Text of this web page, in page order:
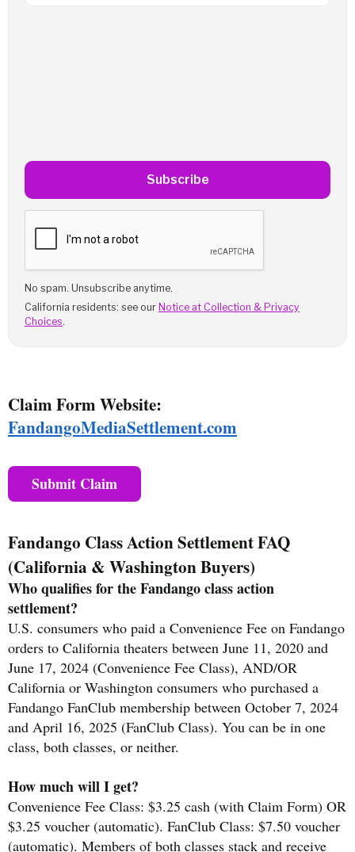
Subscribe
No spam. Unsubscribe anytime.
California residents: see our Notice at Collection & Privacy
Choices.
Claim Form Website:
FandangoMediaSettlement.com
Submit Claim
Fandango Class Action Settlement FAQ
(California & Washington Buyers)
Who qualifies for the Fandango class action
settlement?
U.S. consumers who paid a Convenience Fee on Fandango
orders to California theaters between June 11, 2020 and
June 17, 2024 (Convenience Fee Class), AND/OR
California or Washington consumers who purchased a
Fandango FanClub membership between October 7, 2024
and April 16, 2025 (FanClub Class). You can be in one
class, both classes, or neither.
How much will I get?
Convenience Fee Class: $3.25 cash (with Claim Form) OR
$3.25 voucher (automatic). FanClub Class: $7.50 voucher
(automatic). Members of both classes stack and receive